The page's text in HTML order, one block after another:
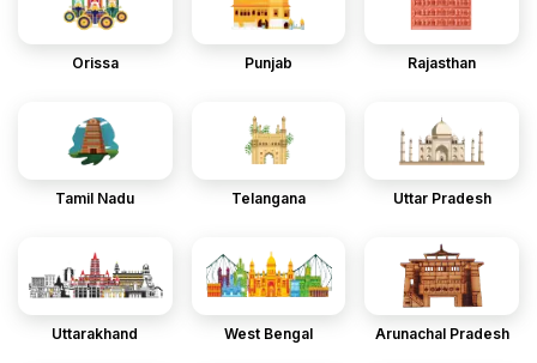
Orissa Punjab Rajasthan
Tamil Nadu Telangana Uttar Pradesh
Uttarakhand West Bengal Arunachal Pradesh